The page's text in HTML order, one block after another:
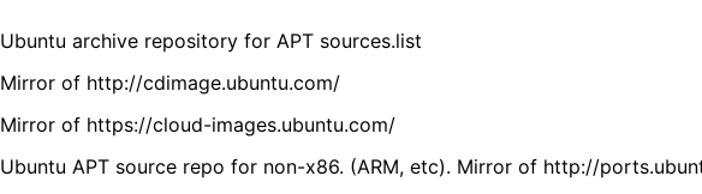
Ubuntu archive repository for APT sources.list
Mirror of http://cdimage.ubuntu.com/
Mirror of https://cloud-images.ubuntu.com/
Ubuntu APT source repo for non-x86. (ARM, etc). Mirror of http://